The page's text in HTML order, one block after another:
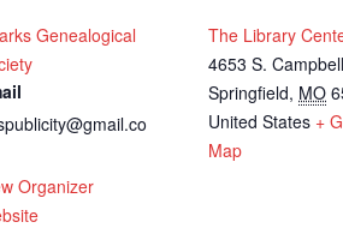
Genealogical
Organizer
The Library
4653 S.
Springfield, MO
United States +
Map